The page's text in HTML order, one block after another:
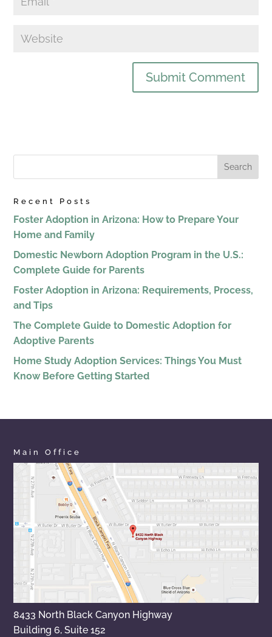
Recent Posts
Foster Adoption in Arizona: How to Prepare Your
Home and Family
Domestic Newborn Adoption Program in the U.S.:
Complete Guide for Parents
Foster Adoption in Arizona: Requirements, Process,
and Tips
The Complete Guide to Domestic Adoption for
Adoptive Parents
Home Study Adoption Services: Things You Must
Know Before Getting Started
Main Office
8433 North Black Canyon Highway
Building 6, Suite 152